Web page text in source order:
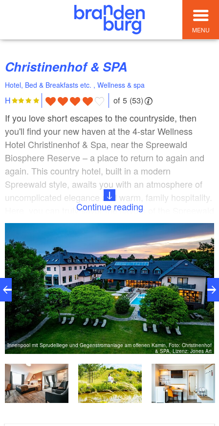
MENU
Christinenhof & SPA
Hotel, Bed & Breakfasts etc. , Wellness & spa
H of 5 (53)
If you love short escapes to the countryside, then
you'll find your new haven at the 4-star Wellness
Hotel Christinenhof & Spa, near the Spreewald
Biosphere Reserve – a place to return to again and
again. This country hotel, built in a modern
Spreewald style, awaits you with an atmosphere of
uncomplicated elegance and warm, family hospitality.
Here, you can truly savor the flavors of the Spreewald
– modern interpretations of classic recipes made with
seasonal ingredients, primarily from local producers,
blend tradition with contemporary flair. A
comprehensive wellness program of massages,
hammam treatments, and natural cosmetics provides
even more relaxation and a sense of well-being.
Here, passionate hosts welcome you and prepare
your very special getaway in nature. Switch off from
everyday life and let the good things into your life!"
Continue reading
Innenpool mit Sprudelliege und Gegenstromanlage am offenen Kamin, Foto: Christinenhof
& SPA, Lizenz: Jones Art